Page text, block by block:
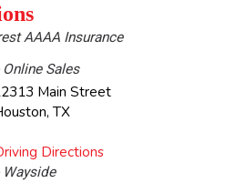
AAAA Insurance
Sales
Main Street
,TX
Directions
Wayside